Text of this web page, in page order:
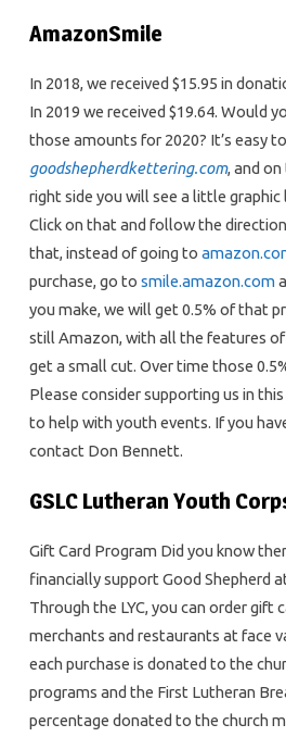
AmazonSmile
In 2018, we received $15.95 in
In 2019 we received $19.64. Would
those amounts for 2020? It’s easy
goodshepherdkettering.com, and
right side you will see a little graphic
Click on that and follow the
that, instead of going to
purchase, go to smile.amazon.com
you make, we will get 0.5% of that
still Amazon, with all the features
get a small cut. Over time those
Please consider supporting us in
to help with youth events. If you
contact Don Bennett.
GSLC Lutheran Youth
Gift Card Program Did you know
financially support Good Shepherd
Through the LYC, you can order gift
merchants and restaurants at face
each purchase is donated to the
programs and the First Lutheran
percentage donated to the church